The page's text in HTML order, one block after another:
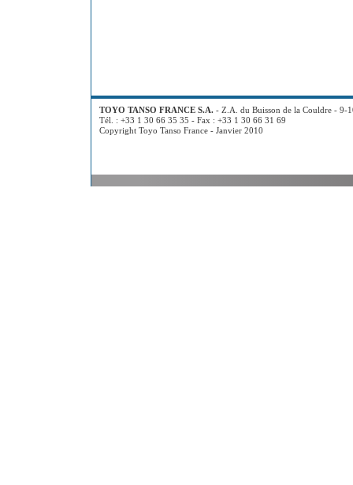
TOYO TANSO FRANCE S.A. - Z.A. du Buisson de la Couldre - 9-
Tél. : +33 1 30 66 35 35 - Fax : +33 1 30 66 31 69
Copyright Toyo Tanso France - Janvier 2010